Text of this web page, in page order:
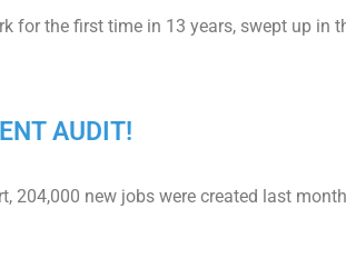
for the first time in 13 years, swept up in
AUDIT!
204,000 new jobs were created last